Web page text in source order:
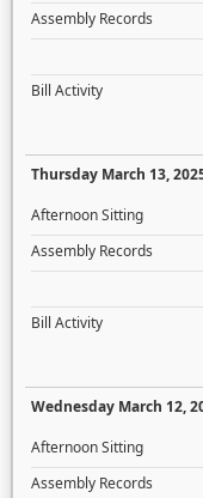
Assembly Records
Bill Activity
Thursday March 13,
Afternoon Sitting
Assembly Records
Bill Activity
Wednesday March 12,
Afternoon Sitting
Assembly Records